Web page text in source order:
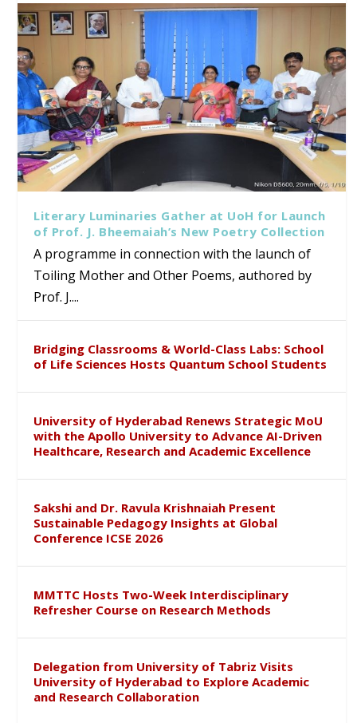
Literary Luminaries Gather at UoH for Launch
of Prof. J. Bheemaiah’s New Poetry Collection
A programme in connection with the launch of
Toiling Mother and Other Poems, authored by
Prof. J....
Bridging Classrooms & World-Class Labs: School
of Life Sciences Hosts Quantum School Students
University of Hyderabad Renews Strategic MoU
with the Apollo University to Advance AI-Driven
Healthcare, Research and Academic Excellence
Sakshi and Dr. Ravula Krishnaiah Present
Sustainable Pedagogy Insights at Global
Conference ICSE 2026
MMTTC Hosts Two-Week Interdisciplinary
Refresher Course on Research Methods
Delegation from University of Tabriz Visits
University of Hyderabad to Explore Academic
and Research Collaboration